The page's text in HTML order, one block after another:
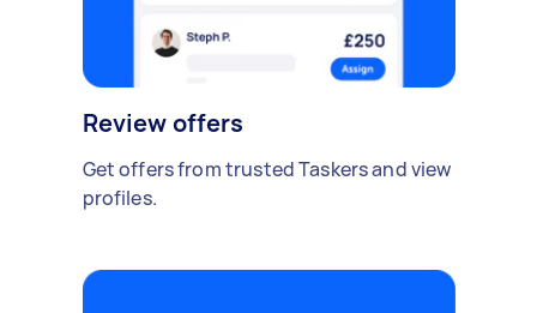
Review offers
Get offers from trusted Taskers and view
profiles.